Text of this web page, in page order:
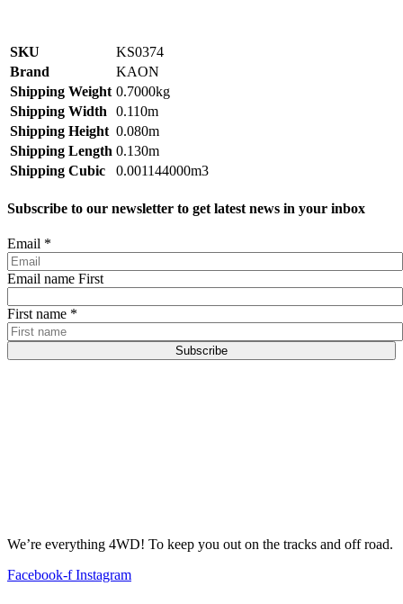
SKU
KS0374
Brand
KAON
Shipping Weight 0.7000kg
Shipping Width
0.110m
Shipping Height 0.080m
Shipping Length 0.130m
Shipping Cubic
0.001144000m3
Subscribe to our newsletter to get latest news in your inbox
Email *
Email name First
First name *
Subscribe
We’re everything 4WD! To keep you out on the tracks and off road.
Facebook-f Instagram